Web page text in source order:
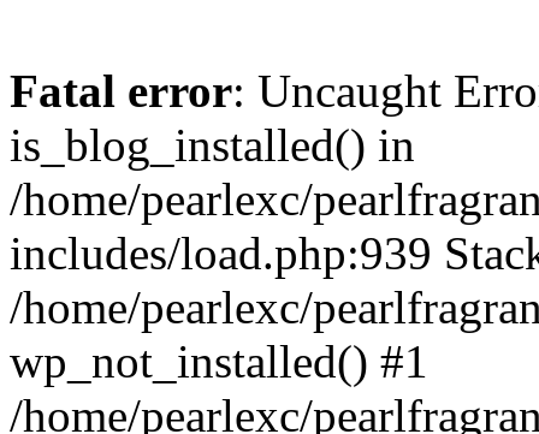
Fatal error: Uncaught
is_blog_installed() in
/home/pearlexc/
includes/load.php:939
/home/pearlexc/
wp_not_installed() #1
/home/pearlexc/